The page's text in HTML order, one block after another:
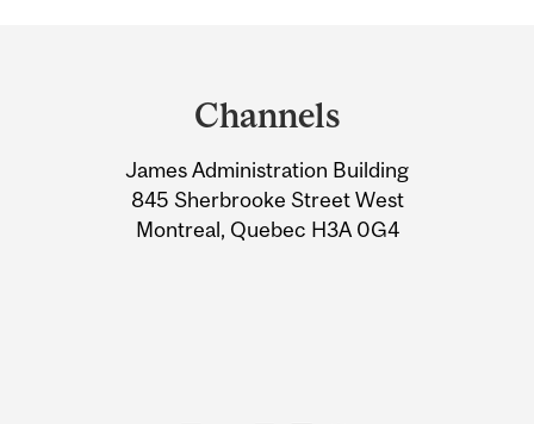
Information
Channels
James Administration Building
845 Sherbrooke Street West
Montreal, Quebec H3A 0G4